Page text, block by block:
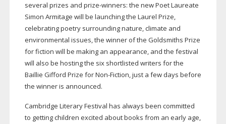
several prizes and prize-winners: the new Poet Laureate
Simon Armitage will be launching the Laurel Prize,
celebrating poetry surrounding nature, climate and
environmental issues, the winner of the Goldsmiths Prize
for fiction will be making an appearance, and the festival
will also be hosting the six shortlisted writers for the
Baillie Gifford Prize forNon-Fiction, just a few days before
the winner is announced.
Cambridge Literary Festival has always been committed
to getting children excited about books from an early age,